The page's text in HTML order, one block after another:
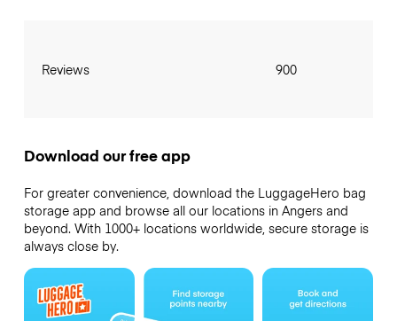
Reviews 900
Download our free app
For greater convenience, download the LuggageHero bag
storage app and browse all our locations in Angers and
beyond. With 1000+ locations worldwide, secure storage is
always close by.